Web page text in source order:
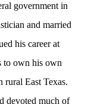
government in
and married
his career at
to own his own
rural East Texas.
devoted much of